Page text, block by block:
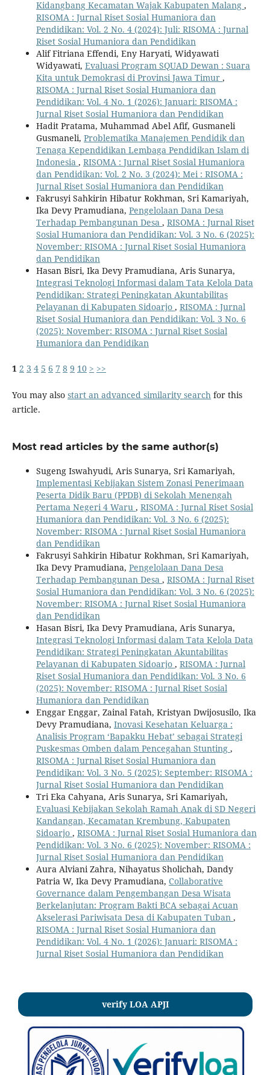
Kidangbang Kecamatan Wajak Kabupaten Malang ,
RISOMA : Jurnal Riset Sosial Humaniora dan
Pendidikan: Vol. 2 No. 4 (2024): Juli: RISOMA : Jurnal
Riset Sosial Humaniora dan Pendidikan
Alif Fitriana Effendi, Eny Haryati, Widyawati
Widyawati, Evaluasi Program SQUAD Dewan : Suara
Kita untuk Demokrasi di Provinsi Jawa Timur ,
RISOMA : Jurnal Riset Sosial Humaniora dan
Pendidikan: Vol. 4 No. 1 (2026): Januari: RISOMA :
Jurnal Riset Sosial Humaniora dan Pendidikan
Hadit Pratama, Muhammad Abel Afif, Gusmaneli
Gusmaneli, Problematika Manajemen Pendidik dan
Tenaga Kependidikan Lembaga Pendidikan Islam di
Indonesia , RISOMA : Jurnal Riset Sosial Humaniora
dan Pendidikan: Vol. 2 No. 3 (2024): Mei : RISOMA :
Jurnal Riset Sosial Humaniora dan Pendidikan
Fakrusyi Sahkirin Hibatur Rokhman, Sri Kamariyah,
Ika Devy Pramudiana, Pengelolaan Dana Desa
Terhadap Pembangunan Desa , RISOMA : Jurnal Riset
Sosial Humaniora dan Pendidikan: Vol. 3 No. 6 (2025):
November: RISOMA : Jurnal Riset Sosial Humaniora
dan Pendidikan
Hasan Bisri, Ika Devy Pramudiana, Aris Sunarya,
Integrasi Teknologi Informasi dalam Tata Kelola Data
Pendidikan: Strategi Peningkatan Akuntabilitas
Pelayanan di Kabupaten Sidoarjo , RISOMA : Jurnal
Riset Sosial Humaniora dan Pendidikan: Vol. 3 No. 6
(2025): November: RISOMA : Jurnal Riset Sosial
Humaniora dan Pendidikan
1 2 3 4 5 6 7 8 9 10 > >>
You may also start an advanced similarity search for this
article.
Most read articles by the same author(s)
Sugeng Iswahyudi, Aris Sunarya, Sri Kamariyah,
Implementasi Kebijakan Sistem Zonasi Penerimaan
Peserta Didik Baru (PPDB) di Sekolah Menengah
Pertama Negeri 4 Waru , RISOMA : Jurnal Riset Sosial
Humaniora dan Pendidikan: Vol. 3 No. 6 (2025):
November: RISOMA : Jurnal Riset Sosial Humaniora
dan Pendidikan
Fakrusyi Sahkirin Hibatur Rokhman, Sri Kamariyah,
Ika Devy Pramudiana, Pengelolaan Dana Desa
Terhadap Pembangunan Desa , RISOMA : Jurnal Riset
Sosial Humaniora dan Pendidikan: Vol. 3 No. 6 (2025):
November: RISOMA : Jurnal Riset Sosial Humaniora
dan Pendidikan
Hasan Bisri, Ika Devy Pramudiana, Aris Sunarya,
Integrasi Teknologi Informasi dalam Tata Kelola Data
Pendidikan: Strategi Peningkatan Akuntabilitas
Pelayanan di Kabupaten Sidoarjo , RISOMA : Jurnal
Riset Sosial Humaniora dan Pendidikan: Vol. 3 No. 6
(2025): November: RISOMA : Jurnal Riset Sosial
Humaniora dan Pendidikan
Enggar Enggar, Zainal Fatah, Kristyan Dwijosusilo, Ika
Devy Pramudiana, Inovasi Kesehatan Keluarga :
Analisis Program ‘Bapakku Hebat’ sebagai Strategi
Puskesmas Omben dalam Pencegahan Stunting ,
RISOMA : Jurnal Riset Sosial Humaniora dan
Pendidikan: Vol. 3 No. 5 (2025): September: RISOMA :
Jurnal Riset Sosial Humaniora dan Pendidikan
Tri Eka Cahyana, Aris Sunarya, Sri Kamariyah,
Evaluasi Kebijakan Sekolah Ramah Anak di SD Negeri
Kandangan, Kecamatan Krembung, Kabupaten
Sidoarjo , RISOMA : Jurnal Riset Sosial Humaniora dan
Pendidikan: Vol. 3 No. 6 (2025): November: RISOMA :
Jurnal Riset Sosial Humaniora dan Pendidikan
Aura Alviani Zahra, Nihayatus Sholichah, Dandy
Patria W, Ika Devy Pramudiana, Collaborative
Governance dalam Pengembangan Desa Wisata
Berkelanjutan: Program Bakti BCA sebagai Acuan
Akselerasi Pariwisata Desa di Kabupaten Tuban ,
RISOMA : Jurnal Riset Sosial Humaniora dan
Pendidikan: Vol. 4 No. 1 (2026): Januari: RISOMA :
Jurnal Riset Sosial Humaniora dan Pendidikan
verify LOA APJI